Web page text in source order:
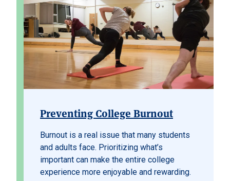
Preventing College Burnout
Burnout is a real issue that many students
and adults face. Prioritizing what’s
important can make the entire college
experience more enjoyable and rewarding.